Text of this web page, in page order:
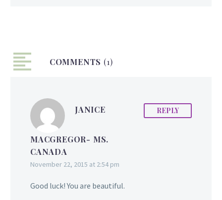
COMMENTS (1)
JANICE
MACGREGOR- MS.
CANADA
November 22, 2015 at 2:54 pm
REPLY
Good luck! You are beautiful.